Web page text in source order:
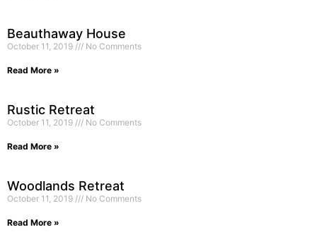
Beauthaway House
October 11, 2019 No Comments
Read More »
Rustic Retreat
October 11, 2019 No Comments
Read More »
Woodlands Retreat
October 11, 2019 No Comments
Read More »